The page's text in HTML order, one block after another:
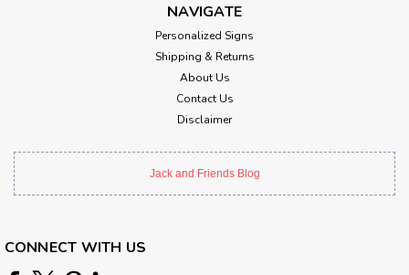
NAVIGATE
Personalized Signs
Shipping & Returns
About Us
Contact Us
Disclaimer
Jack and Friends Blog
CONNECT WITH US